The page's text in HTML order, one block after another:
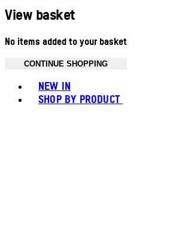
View basket
No items added to your basket
CONTINUE SHOPPING
NEW IN
SHOP BY PRODUCT